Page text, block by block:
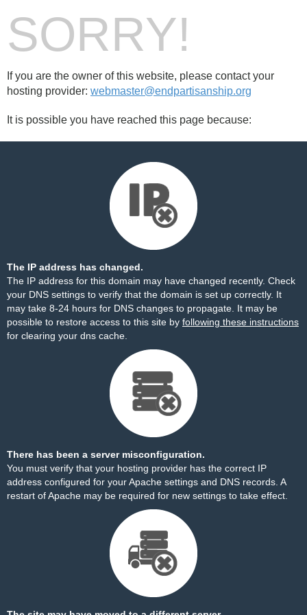
SORRY!
If you are the owner of this website, please contact your
hosting provider: webmaster@endpartisanship.org
It is possible you have reached this page because:
The IP address has changed.
The IP address for this domain may have changed recently. Check
your DNS settings to verify that the domain is set up correctly. It
may take 8-24 hours for DNS changes to propagate. It may be
possible to restore access to this site by following these instructions
for clearing your dns cache.
There has been a server misconfiguration.
You must verify that your hosting provider has the correct IP
address configured for your Apache settings and DNS records. A
restart of Apache may be required for new settings to take effect.